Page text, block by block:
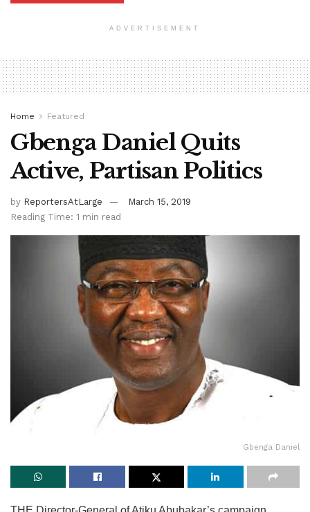
ADVERTISEMENT
Home Featured
Gbenga Daniel Quits
Active, Partisan Politics
by ReportersAtLarge
March 15, 2019
Reading Time: 1 min read
Gbenga Daniel